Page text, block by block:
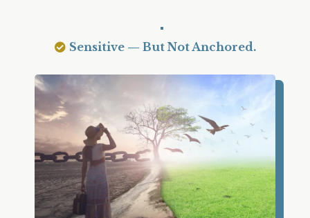
Sensitive — But Not Anchored.